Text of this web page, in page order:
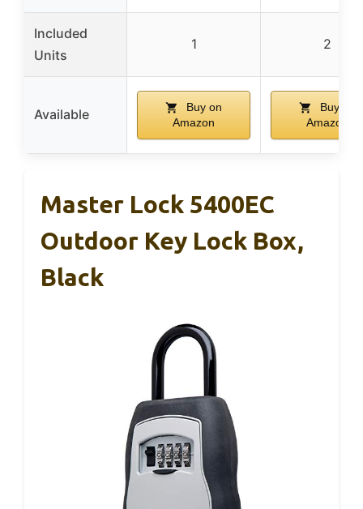
Included
Units
1 2
Available
Buy on
Amazon
Buy on
Amazon
Master Lock 5400EC
Outdoor Key Lock Box,
Black